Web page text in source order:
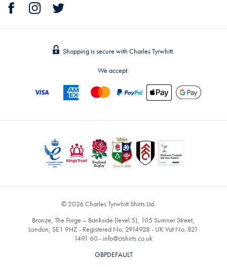
Shopping is secure with Charles Tyrwhitt.
We accept:
© 2026 Charles Tyrwhitt Shirts Ltd.
Bronze, The Forge – Bankside (level 5), 105 Sumner Street,
London, SE1 9HZ - Registered No. 2914928 - UK Vat No. 821
1491 60 - info@ctshirts.co.uk
GBPDEFAULT